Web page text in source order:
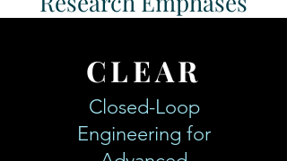
CLEAR
Closed-Loop
Engineering for